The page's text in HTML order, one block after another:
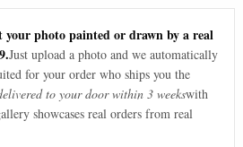
your photo painted or drawn by a real
Just upload a photo and we automatically
for your order who ships you the
to your door within 3 weekswith
showcases real orders from real